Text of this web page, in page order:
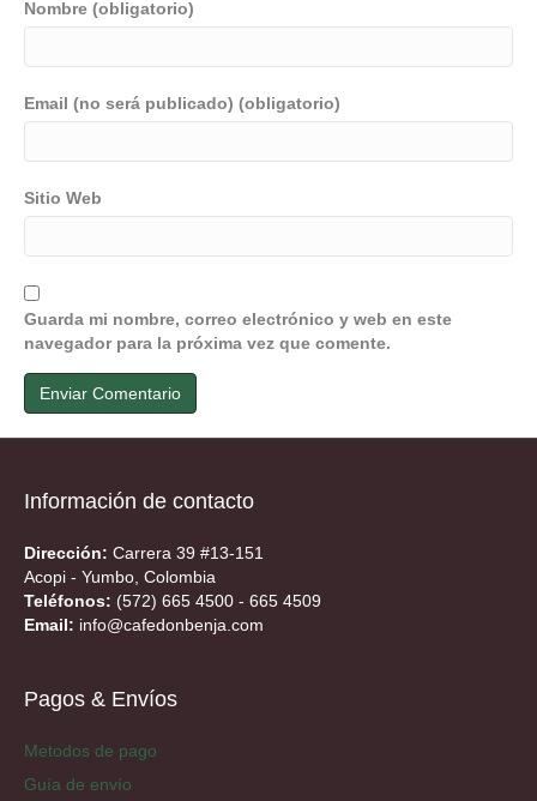
Nombre (obligatorio)
Email (no será publicado) (obligatorio)
Sitio Web
Guarda mi nombre, correo electrónico y web en este
navegador para la próxima vez que comente.
Información de contacto
Dirección: Carrera 39 #13-151
Acopi - Yumbo, Colombia
Teléfonos: (572) 665 4500 - 665 4509
Email: info@cafedonbenja.com
Pagos & Envíos
Metodos de pago
Guía de envío